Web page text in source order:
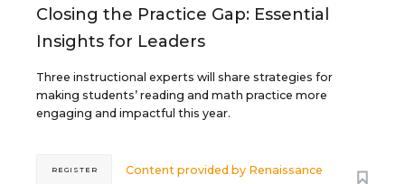
Closing the Practice Gap: Essential
Insights for Leaders
Three instructional experts will share strategies for
making students’ reading and math practice more
engaging and impactful this year.
Content provided by Renaissance
REGISTER